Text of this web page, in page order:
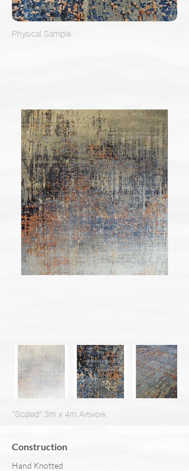
Physical Sample
"Scaled" 3m x 4m Artwork
Construction
Hand Knotted